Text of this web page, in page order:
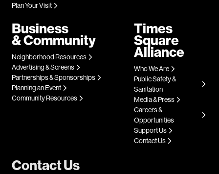
Contact Us
Plan Your Visit
Business
& Community
Neighborhood Resources
Advertising & Screens
Partnerships & Sponsorships
Planning an Event
Community Resources
Times
Square
Alliance
Who We Are
Public Safety &
Sanitation
Media & Press
Careers &
Opportunities
Support Us
Contact Us